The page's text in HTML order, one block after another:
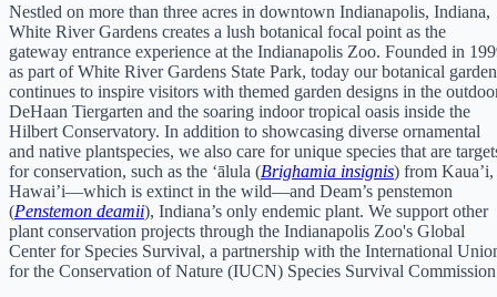
Nestled on more than three acres in downtown Indianapolis, Indiana,
White River Gardens creates a lush botanical focal point as the
gateway entrance experience at the Indianapolis Zoo. Founded in
as part of White River Gardens State Park, today our botanical garden
continues to inspire visitors with themed garden designs in the
DeHaan Tiergarten and the soaring indoor tropical oasis inside the
Hilbert Conservatory. In addition to showcasing diverse ornamental
and native plantspecies, we also care for unique species that are
for conservation, such as the ‘ālula (Brighamia insignis) from Kaua’i,
Hawai’i—which is extinct in the wild—and Deam’s penstemon
(Penstemon deamii), Indiana’s only endemic plant. We support other
plant conservation projects through the Indianapolis Zoo's Global
Center for Species Survival, a partnership with the International
for the Conservation of Nature (IUCN) Species Survival